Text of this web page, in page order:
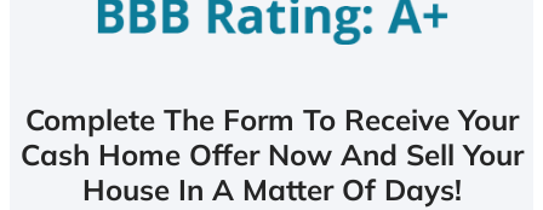
Complete The Form To Receive Your
Cash Home Offer Now And Sell Your
House In A Matter Of Days!